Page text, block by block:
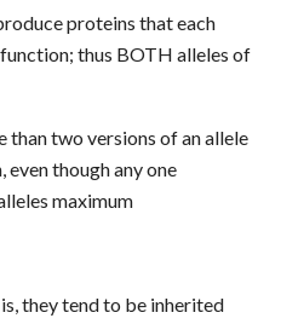
proteins that each
thus BOTH alleles of
than two versions of an allele
even though any one
maximum
they tend to be inherited